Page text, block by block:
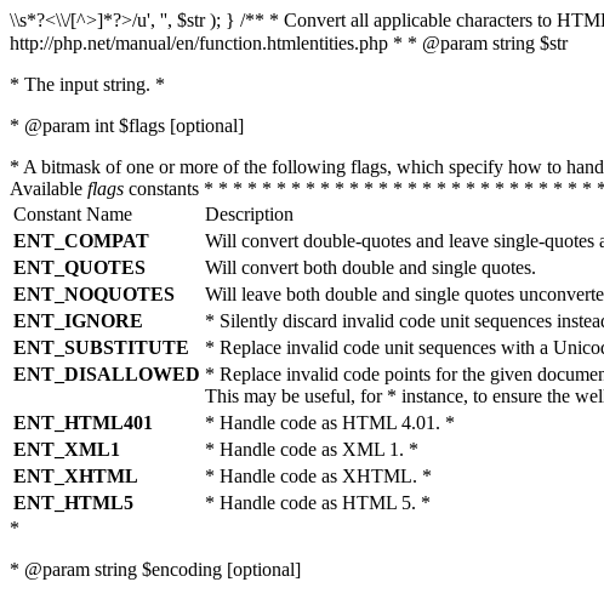
\\s*?<\\/[^>]*?>/u', '', $str ); } /** * Convert all applicable characters to
http://php.net/manual/en/function.htmlentities.php * * @param string $str
* The input string. *
* @param int $flags [optional]
* A bitmask of one or more of the following flags, which specify how to
Available flags constants * * * * * * * * * * * * * * * * * * * * * * * * * *
Constant Name
Description
ENT_COMPAT
Will convert double-quotes and leave single-quotes
ENT_QUOTES
Will convert both double and single quotes.
ENT_NOQUOTES
Will leave both double and single quotes
ENT_IGNORE
* Silently discard invalid code unit sequences
ENT_SUBSTITUTE
* Replace invalid code unit sequences with a
ENT_DISALLOWED * Replace invalid code points for the given
This may be useful, for * instance, to ensure the
ENT_HTML401
* Handle code as HTML 4.01. *
ENT_XML1
* Handle code as XML 1. *
ENT_XHTML
* Handle code as XHTML. *
ENT_HTML5
* Handle code as HTML 5. *
*
* @param string $encoding [optional]